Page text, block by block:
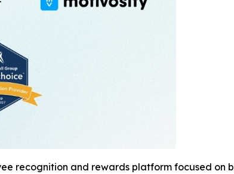
recognition and rewards platform focused on